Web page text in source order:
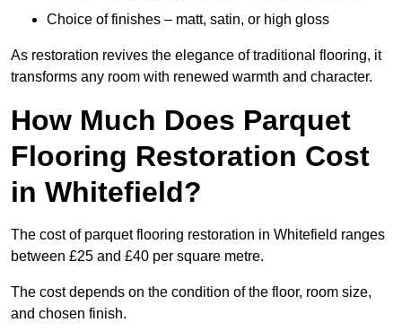
Choice of finishes – matt, satin, or high gloss
As restoration revives the elegance of traditional flooring, it
transforms any room with renewed warmth and character.
How Much Does Parquet
Flooring Restoration Cost
in Whitefield?
The cost of parquet flooring restoration in Whitefield ranges
between £25 and £40 per square metre.
The cost depends on the condition of the floor, room size,
and chosen finish.